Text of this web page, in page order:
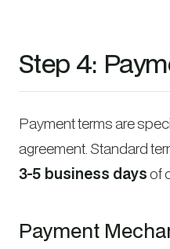
Step 4:
Payment terms are
agreement. Standard
3-5 business daysof
Payment